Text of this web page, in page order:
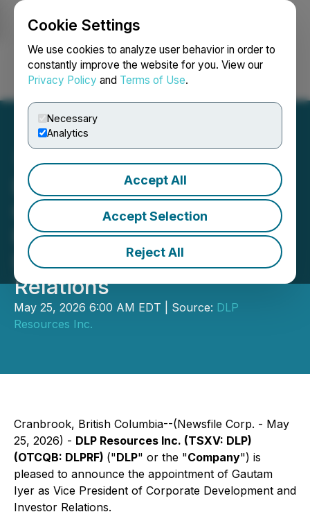
Cookie Settings
We use cookies to analyze user behavior in order to
constantly improve the website for you. View our
Privacy Policy and Terms of Use.
Necessary
Analytics
Accept All
Accept Selection
Reject All
Login Search Français
DLP Resources Appoints
Gautam Iyer as Vice
President of Corporate
Development and Investor
Relations
May 25, 2026 6:00 AM EDT | Source: DLP
Resources Inc.
Cranbrook, British Columbia--(Newsfile Corp. - May
25, 2026) - DLP Resources Inc. (TSXV: DLP)
(OTCQB: DLPRF) ("DLP" or the "Company") is
pleased to announce the appointment of Gautam
Iyer as Vice President of Corporate Development and
Investor Relations.